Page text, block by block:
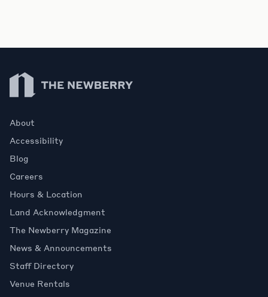
Newberry Library
About
Accessibility
Blog
Careers
Hours & Location
Land Acknowledgment
The Newberry Magazine
News & Announcements
Staff Directory
Venue Rentals